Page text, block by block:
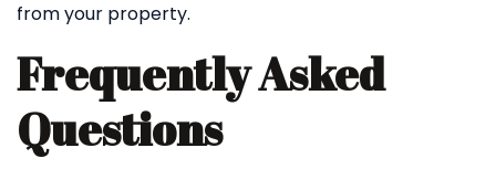
from your property.
Frequently Asked
Questions